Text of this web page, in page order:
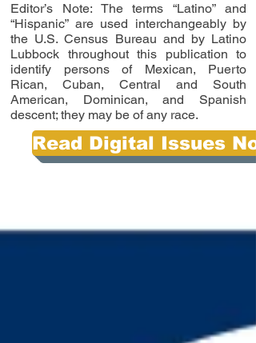
Editor’s Note: The terms “Latino” and
“Hispanic” are used interchangeably by
the U.S. Census Bureau and by Latino
Lubbock throughout this publication to
identify persons of Mexican, Puerto
Rican, Cuban, Central and South
American, Dominican, and Spanish
descent; they may be of any race.
Read Digital Issues